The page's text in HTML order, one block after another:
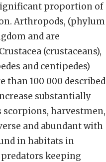
proportion of
Arthropods, (phylum
and are
(crustaceans),
and centipedes)
than 100 000 described
substantially
scorpions, harvestmen,
and abundant with
in habitats in
keeping